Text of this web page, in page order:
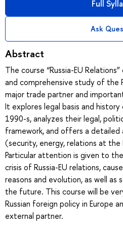
Full
Ask
Abstract
The course “Russia-EU
and comprehensive study of the
major trade partner and
It explores legal basis and
1990-s, analyzes their legal,
framework, and offers a detailed
(security, energy, relations at
Particular attention is given to
crisis of Russia-EU relations,
reasons and evolution, as well as
the future. This course will be
Russian foreign policy in Europe
external partner.